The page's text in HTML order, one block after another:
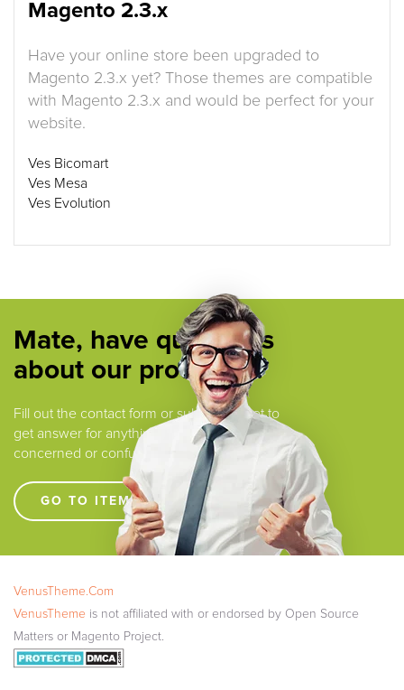
Magento 2.3.x
Have your online store been upgraded to
Magento 2.3.x yet? Those themes are compatible
with Magento 2.3.x and would be perfect for your
website.
Ves Bicomart
Ves Mesa
Ves Evolution
Mate, have questions
about our products ?
Fill out the contact form or submit a ticket to
get answer for anything that you are
concerned or confused.
GO TO ITEM SUPPORT !!!!
VenusTheme.Com
VenusTheme is not affiliated with or endorsed by Open Source
Matters or Magento Project.